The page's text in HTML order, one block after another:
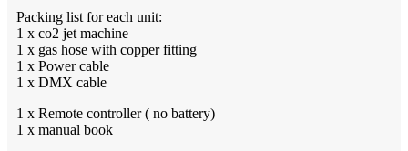
Packing list for each unit:
1 x co2 jet machine
1 x gas hose with copper fitting
1 x Power cable
1 x DMX cable
1 x Remote controller ( no battery)
1 x manual book